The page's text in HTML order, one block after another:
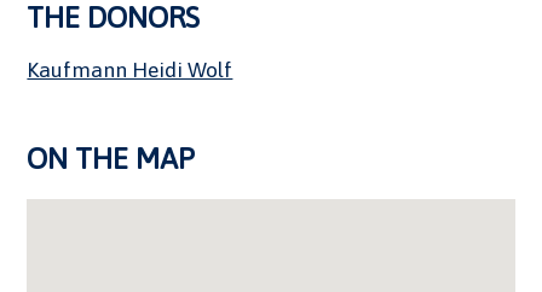
THE DONORS
Kaufmann Heidi Wolf
ON THE MAP